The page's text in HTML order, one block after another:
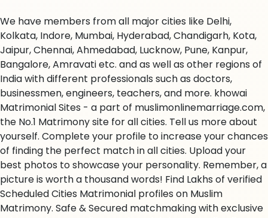
We have members from all major cities like Delhi,
Kolkata, Indore, Mumbai, Hyderabad, Chandigarh, Kota,
Jaipur, Chennai, Ahmedabad, Lucknow, Pune, Kanpur,
Bangalore, Amravati etc. and as well as other regions of
India with different professionals such as doctors,
businessmen, engineers, teachers, and more. khowai
Matrimonial Sites - a part of muslimonlinemarriage.com,
the No.1 Matrimony site for all cities. Tell us more about
yourself. Complete your profile to increase your chances
of finding the perfect match in all cities. Upload your
best photos to showcase your personality. Remember, a
picture is worth a thousand words! Find Lakhs of verified
Scheduled Cities Matrimonial profiles on Muslim
Matrimony. Safe & Secured matchmaking with exclusive